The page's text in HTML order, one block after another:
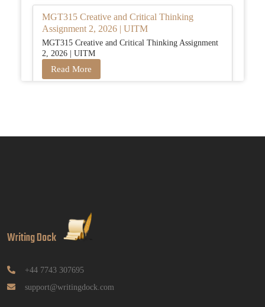
MGT315 Creative and Critical Thinking
Assignment 2, 2026 | UITM
MGT315 Creative and Critical Thinking Assignment
2, 2026 | UITM
Read More
GGGB5613: Kurikulum Dan Inovasi Dalam
Pendidikan Tugasan 2026 | OUM
GGGB5613: Kurikulum Dan Inovasi Dalam
Read More
Writing Dock
+44 7743 307695
support@writingdock.com